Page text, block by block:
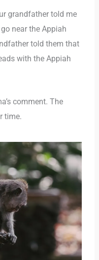
grandfather told me
near the Appiah
told them that
with the Appiah
comment. The
time.